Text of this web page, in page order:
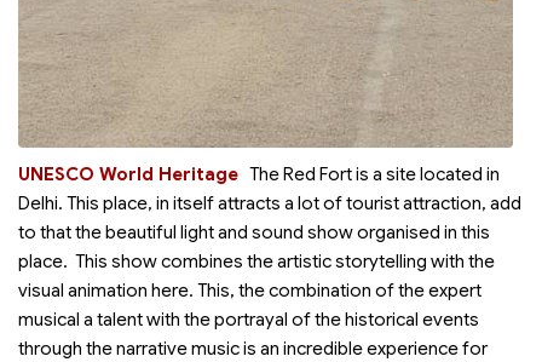
The Red Fort is a
UNESCO World Heritage
site located in
Delhi. This place, in itself attracts a lot of tourist attraction, add
to that the beautiful light and sound show organised in this
place. This show combines the artistic storytelling with the
visual animation here. This, the combination of the expert
musical a talent with the portrayal of the historical events
through the narrative music is an incredible experience for